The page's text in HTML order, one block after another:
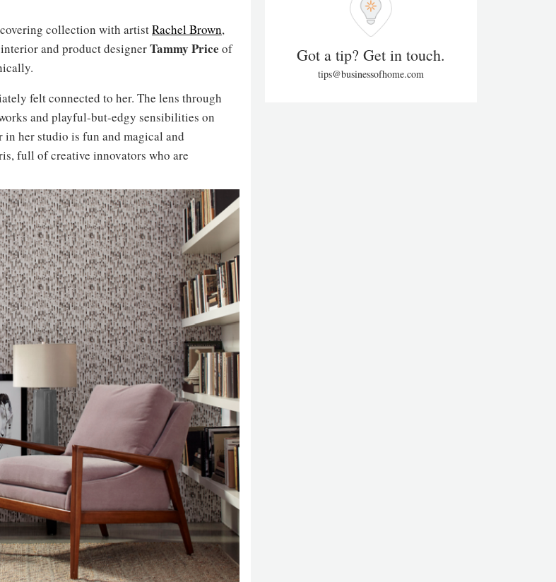
collection with artistRachel Brown,
and product designerTammy Price of
felt connected to her. The lens through
and playful-but-edgy sensibilities on
in her studio is fun and magical and
full of creative innovators who are
Got a tip? Get in touch.
tips@businessofhome.com